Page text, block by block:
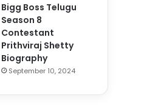
Bigg Boss Telugu
Season 8
Contestant
Prithviraj Shetty
Biography
September 10, 2024